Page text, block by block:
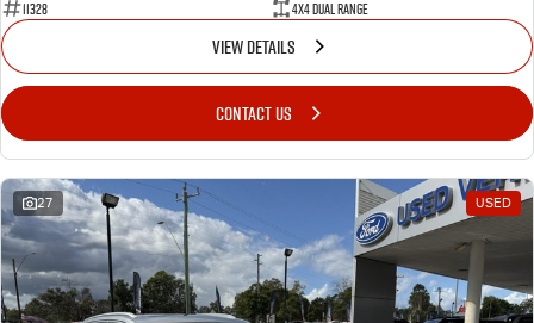
11328 4X4 Dual Range
VIEW DETAILS
CONTACT US
27 USED